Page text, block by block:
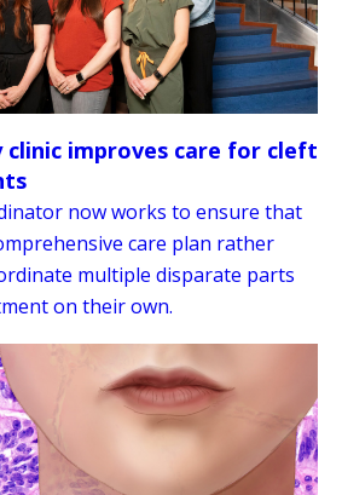
clinic improves care for cleft
now works to ensure that
care plan rather
multiple disparate parts
on their own.